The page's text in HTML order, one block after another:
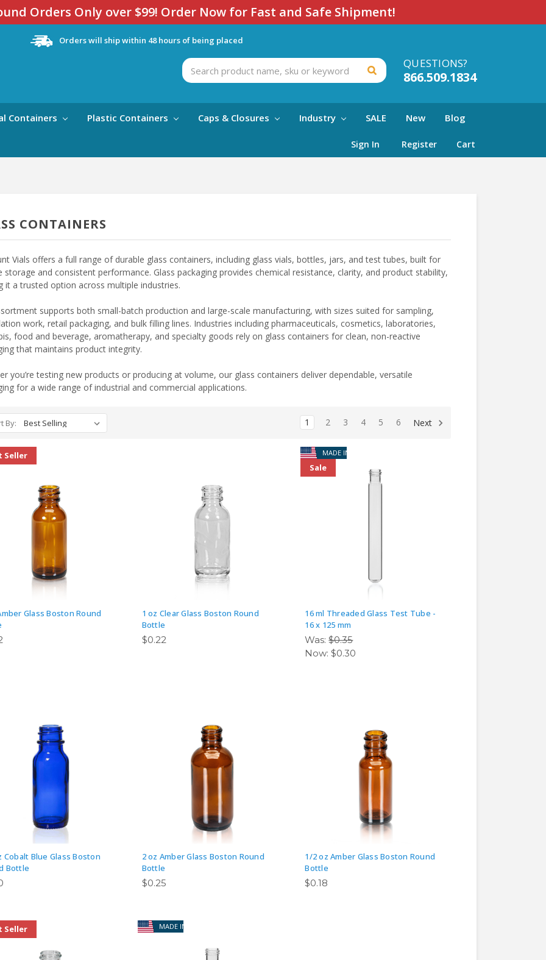
Orders Only over $99! Order Now for Fast and Safe Shipment!
Orders will ship within 48 hours of being placed
QUESTIONS?
866.509.1834
Search
Containers Plastic Containers Caps & Closures Industry SALE New Blog
Sign In Register Cart
CONTAINERS
Vials offers a full range of durable glass containers, including glass vials, bottles, jars, and test tubes, built for
storage and consistent performance. Glass packaging provides chemical resistance, clarity, and product stability,
it a trusted option across multiple industries.
supports both small-batch production and large-scale manufacturing, with sizes suited for sampling,
work, retail packaging, and bulk filling lines. Industries including pharmaceuticals, cosmetics, laboratories,
food and beverage, aromatherapy, and specialty goods rely on glass containers for clean, non-reactive
that maintains product integrity.
you’re testing new products or producing at volume, our glass containers deliver dependable, versatile
for a wide range of industrial and commercial applications.
1 2 3 4 5 6 Next
By:
Seller
Glass Boston Round
1 oz Clear Glass Boston Round
Bottle
$0.22
Sale
MADE IN USA
16 ml Threaded Glass Test Tube -
16 x 125 mm
Was:$0.35
Now:$0.30
Cobalt Blue Glass Boston
Bottle
2 oz Amber Glass Boston Round
Bottle
$0.25
1/2 oz Amber Glass Boston Round
Bottle
$0.18
Seller MADE IN USA